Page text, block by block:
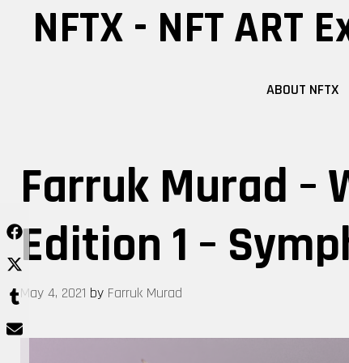
NFTX - NFT ART
ABOUT NFTX
Farruk Murad –
Edition 1 –
May 4, 2021 by Farruk Murad